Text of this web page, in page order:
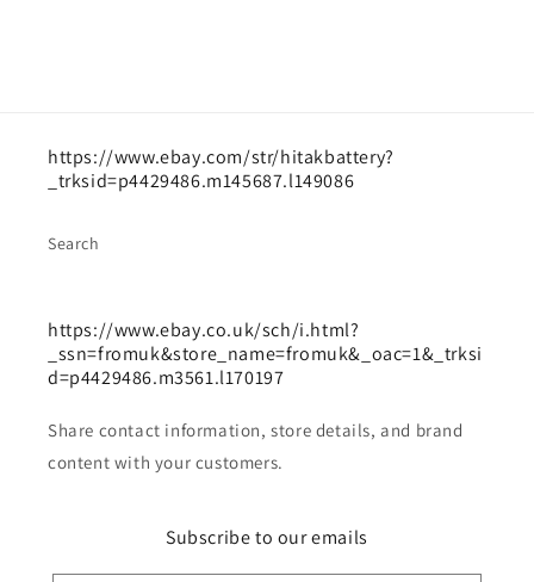
https://www.ebay.com/str/hitakbattery?
_trksid=p4429486.m145687.l149086
Search
https://www.ebay.co.uk/sch/i.html?
_ssn=fromuk&store_name=fromuk&_oac=1&_trksi
d=p4429486.m3561.l170197
Share contact information, store details, and brand
content with your customers.
Subscribe to our emails